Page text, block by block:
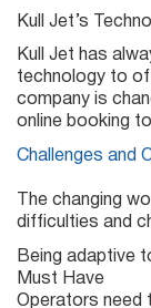
Kull Jet’s
Kull Jet has
technology to
company is
online booking
Challenges and
The changing
difficulties and
Being adaptive
Must Have
Operators need